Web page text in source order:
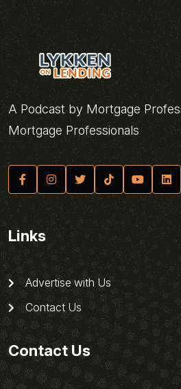
A Podcast by Mortgage
Mortgage Professionals
Links
Advertise with Us
Contact Us
Contact Us